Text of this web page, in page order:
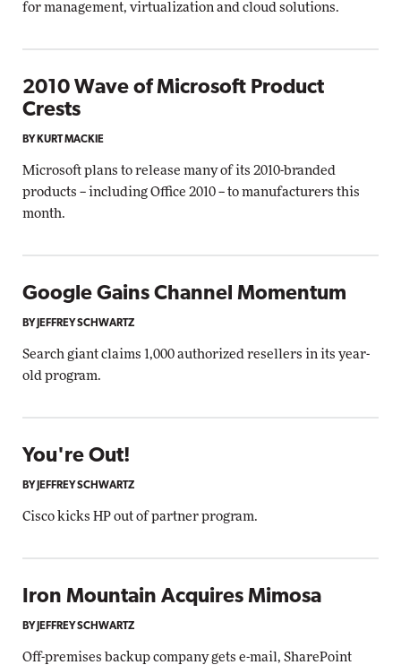
for management, virtualization and cloud solutions.
2010 Wave of Microsoft Product
Crests
BY KURT MACKIE
Microsoft plans to release many of its 2010-branded
products -- including Office 2010 -- to manufacturers this
month.
Google Gains Channel Momentum
BY JEFFREY SCHWARTZ
Search giant claims 1,000 authorized resellers in its year-
old program.
You're Out!
BY JEFFREY SCHWARTZ
Cisco kicks HP out of partner program.
Iron Mountain Acquires Mimosa
BY JEFFREY SCHWARTZ
Off-premises backup company gets e-mail, SharePoint